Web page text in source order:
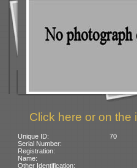
Click here or on the
Unique ID:
70
Serial Number:
Registration:
Name:
Other Identification: